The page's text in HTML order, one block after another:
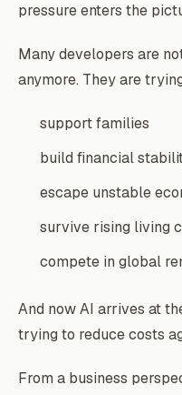
pressure enters the
Many developers are
anymore. They are
support families
build financial
escape unstable
survive rising living
compete in global
And now AI arrives at
trying to reduce costs
From a business